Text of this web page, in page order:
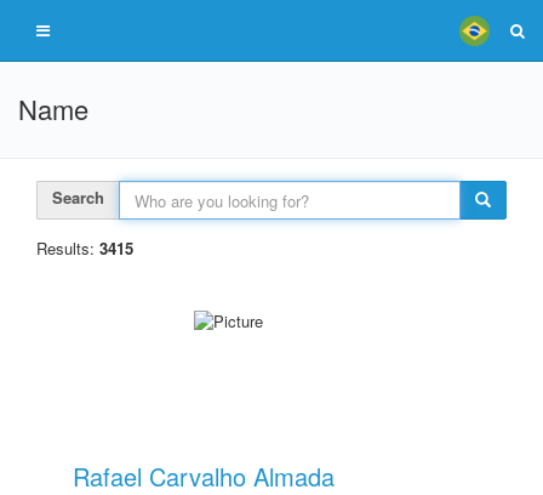
Name
Search
Results: 3415
Rafael Carvalho Almada